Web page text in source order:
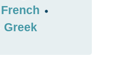
French •
Greek